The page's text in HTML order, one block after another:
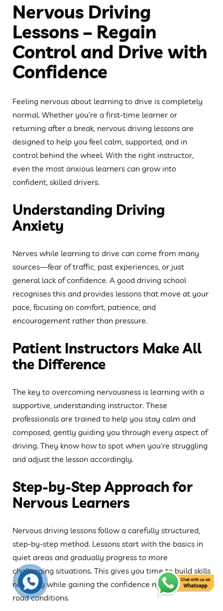
Nervous Driving
Lessons – Regain
Control and Drive with
Confidence
Feeling nervous about learning to drive is completely
normal. Whether you’re a first-time learner or
returning after a break, nervous driving lessons are
designed to help you feel calm, supported, and in
control behind the wheel. With the right instructor,
even the most anxious learners can grow into
confident, skilled drivers.
Understanding Driving
Anxiety
Nerves while learning to drive can come from many
sources—fear of traffic, past experiences, or just
general lack of confidence. A good driving school
recognises this and provides lessons that move at your
pace, focusing on comfort, patience, and
encouragement rather than pressure.
Patient Instructors Make All
the Difference
The key to overcoming nervousness is learning with a
supportive, understanding instructor. These
professionals are trained to help you stay calm and
composed, gently guiding you through every aspect of
driving. They know how to spot when you’re struggling
and adjust the lesson accordingly.
Step-by-Step Approach for
Nervous Learners
Nervous driving lessons follow a carefully structured,
step-by-step method. Lessons start with the basics in
quiet areas and gradually progress to more
challenging situations. This gives you time to build skills
naturally while gaining the confidence needed for real
road conditions.